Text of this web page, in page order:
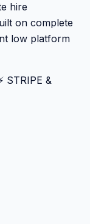
hire
on complete
low platform
STRIPE &